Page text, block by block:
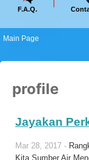
F.A.Q.
Main Page
profile
Jayakan
Mar 28, 2017 -
Kita Sumber Air